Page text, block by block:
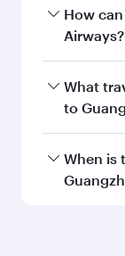
Yes, Qatar
How
Airways?
You can
Airways.
What
to
Travel
and
When is